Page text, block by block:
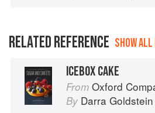
RELATED REFERENCE SHOW
ICEBOX CAKE
From Oxford
By Darra Goldstein